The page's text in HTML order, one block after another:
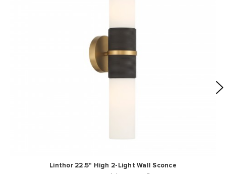
Linthor 22.5" High 2-Light Wall Sconce